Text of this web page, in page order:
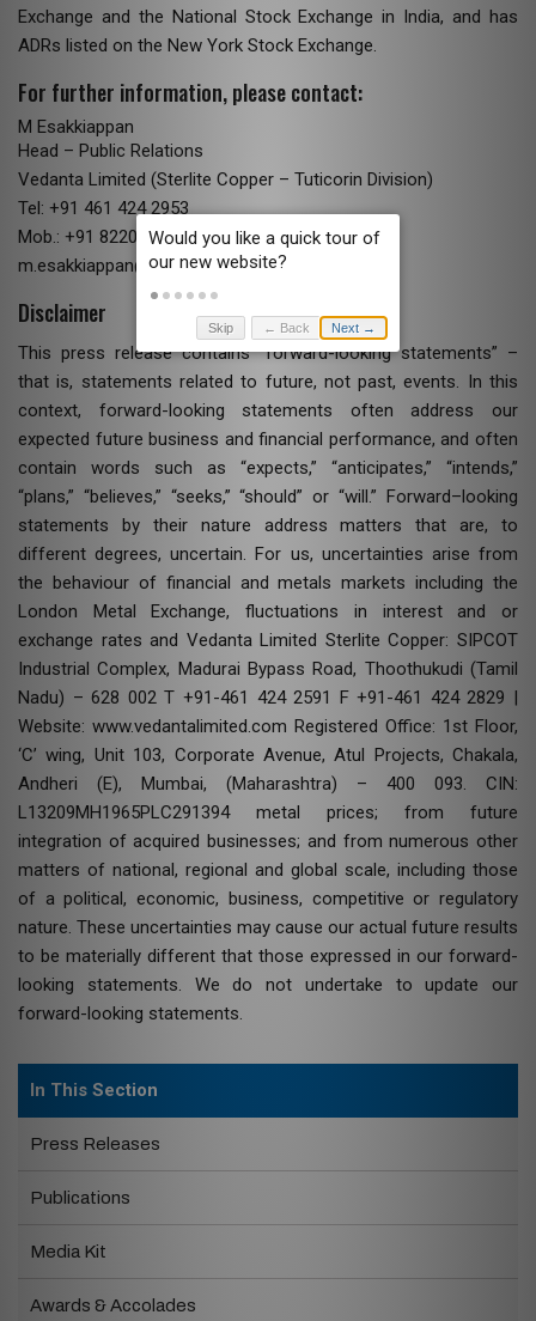
Exchange and the National Stock Exchange in India, and has
ADRs listed on the New York Stock Exchange.
For further information, please contact:
M Esakkiappan
Head – Public Relations
Vedanta Limited (Sterlite Copper – Tuticorin Division)
Tel: +91 461 424 2953
Mob.: +91 82200 54113
m.esakkiappan@vedanta.co.in
Disclaimer
This press release contains “forward-looking statements” –
that is, statements related to future, not past, events. In this
context, forward-looking statements often address our
expected future business and financial performance, and often
contain words such as “expects,” “anticipates,” “intends,”
“plans,” “believes,” “seeks,” “should” or “will.” Forward–looking
statements by their nature address matters that are, to
different degrees, uncertain. For us, uncertainties arise from
the behaviour of financial and metals markets including the
London Metal Exchange, fluctuations in interest and or
exchange rates and Vedanta Limited Sterlite Copper: SIPCOT
Industrial Complex, Madurai Bypass Road, Thoothukudi (Tamil
Nadu) – 628 002 T +91-461 424 2591 F +91-461 424 2829 |
Website: www.vedantalimited.com Registered Office: 1st Floor,
‘C’ wing, Unit 103, Corporate Avenue, Atul Projects, Chakala,
Andheri (E), Mumbai, (Maharashtra) – 400 093. CIN:
L13209MH1965PLC291394 metal prices; from future
integration of acquired businesses; and from numerous other
matters of national, regional and global scale, including those
of a political, economic, business, competitive or regulatory
nature. These uncertainties may cause our actual future results
to be materially different that those expressed in our forward-
looking statements. We do not undertake to update our
forward-looking statements.
In This Section
Press Releases
Publications
Media Kit
Awards & Accolades
Skip ← Back Next →